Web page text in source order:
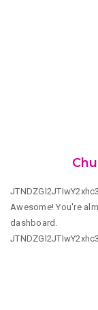
Awesome! You're
dashboard.